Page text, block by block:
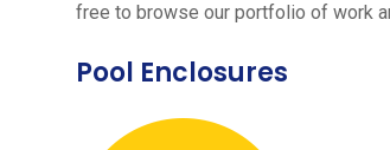
free to browse our portfolio of work
Pool Enclosures